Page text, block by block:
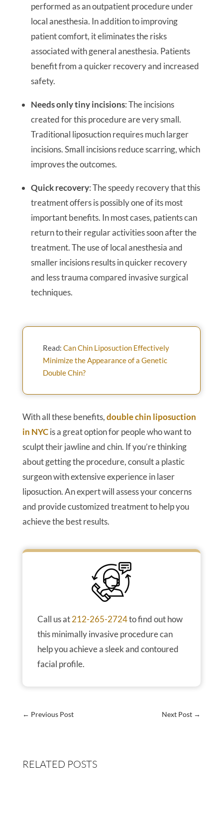
performed as an outpatient procedure under
local anesthesia. In addition to improving
patient comfort, it eliminates the risks
associated with general anesthesia. Patients
benefit from a quicker recovery and increased
safety.
Needs only tiny incisions: The incisions
created for this procedure are very small.
Traditional liposuction requires much larger
incisions. Small incisions reduce scarring, which
improves the outcomes.
Quick recovery: The speedy recovery that this
treatment offers is possibly one of its most
important benefits. In most cases, patients can
return to their regular activities soon after the
treatment. The use of local anesthesia and
smaller incisions results in quicker recovery
and less trauma compared invasive surgical
techniques.
Read: Can Chin Liposuction Effectively
Minimize the Appearance of a Genetic
Double Chin?
With all these benefits,double chin liposuction
in NYCis a great option for people who want to
sculpt their jawline and chin. If you’re thinking
about getting the procedure, consult a plastic
surgeon with extensive experience in laser
liposuction. An expert will assess your concerns
and provide customized treatment to help you
achieve the best results.
Call us at212-265-2724to find out how
this minimally invasive procedure can
help you achieve a sleek and contoured
facial profile.
← Previous Post Next Post →
RELATED POSTS